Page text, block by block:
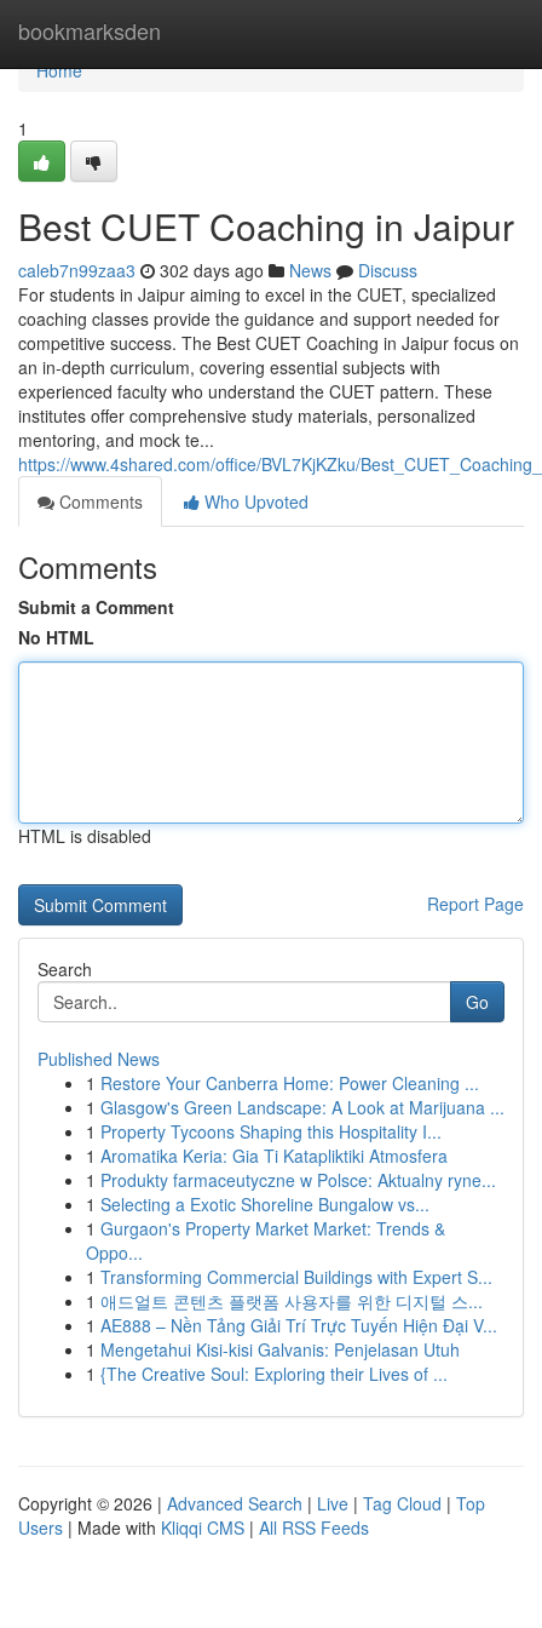
bookmarksden
Home
Home
1
Best CUET Coaching in Jaipur
caleb7n99zaa3 302 days ago News
Discuss
For students in Jaipur aiming to excel in the CUET, specialized
coaching classes provide the guidance and support needed for
competitive success. The Best CUET Coaching in Jaipur focus on
an in-depth curriculum, covering essential subjects with
experienced faculty who understand the CUET pattern. These
institutes offer comprehensive study materials, personalized
mentoring, and mock te...
https://www.4shared.com/office/BVL7KjKZku/
Comments
Who Upvoted
Comments
Submit a Comment
No HTML
HTML is disabled
Report Page
Search
Go
Published News
1 Restore Your Canberra Home: Power Cleaning ...
1 Glasgow's Green Landscape: A Look at Marijuana ...
1 Property Tycoons Shaping this Hospitality I...
1 Aromatika Keria: Gia Ti Katapliktiki Atmosfera
1 Produkty farmaceutyczne w Polsce: Aktualny ryne...
1 Selecting a Exotic Shoreline Bungalow vs...
1 Gurgaon's Property Market Market: Trends &
Oppo...
1 Transforming Commercial Buildings with Expert S...
1 애드얼트 콘텐츠 플랫폼 사용자를 위한 디지털 스...
1 AE888 – Nền Tảng Giải Trí Trực Tuyến Hiện Đại V...
1 Mengetahui Kisi-kisi Galvanis: Penjelasan Utuh
1 {The Creative Soul: Exploring their Lives of ...
Copyright © 2026 | Advanced Search | Live | Tag Cloud | Top
Users | Made with Kliqqi CMS | All RSS Feeds